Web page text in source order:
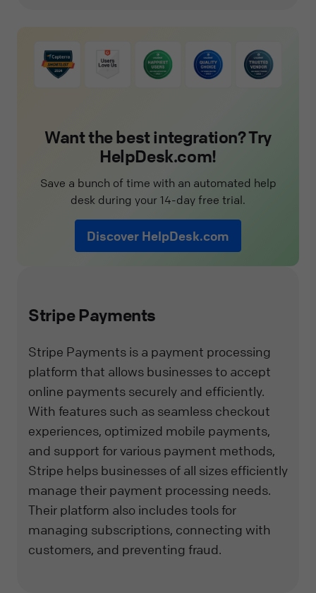
Want the best integration? Try
HelpDesk.com!
Save a bunch of time with an automated help
desk during your 14-day free trial.
Discover HelpDesk.com
Stripe Payments
Stripe Payments is a payment processing
platform that allows businesses to accept
online payments securely and efficiently.
With features such as seamless checkout
experiences, optimized mobile payments,
and support for various payment methods,
Stripe helps businesses of all sizes efficiently
manage their payment processing needs.
Their platform also includes tools for
managing subscriptions, connecting with
customers, and preventing fraud.